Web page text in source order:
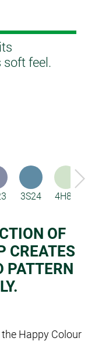
soft feel.
3S24 4H85
OF
CREATES
PATTERN
Happy Colour